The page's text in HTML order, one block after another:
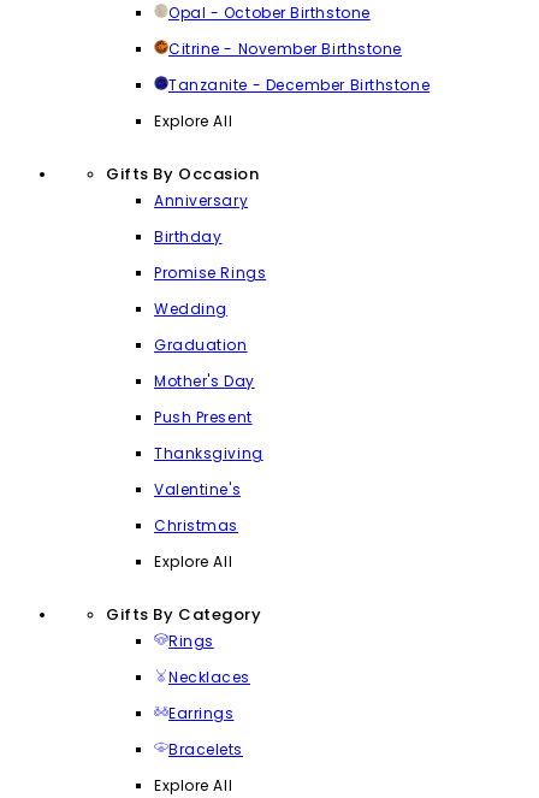
Opal - October Birthstone
Citrine - November Birthstone
Tanzanite - December Birthstone
Explore All
Gifts By Occasion
Anniversary
Birthday
Promise Rings
Wedding
Graduation
Mother's Day
Push Present
Thanksgiving
Valentine's
Christmas
Explore All
Gifts By Category
Rings
Necklaces
Earrings
Bracelets
Explore All